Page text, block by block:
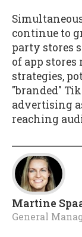
continue to
party stores
of app
strategies,
"branded"
advertising
reaching
Martine
General